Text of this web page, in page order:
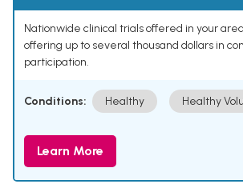
Nationwide clinical trials offered in your
offering up to several thousand dollars in
participation.
Conditions: Healthy Healthy
Learn More